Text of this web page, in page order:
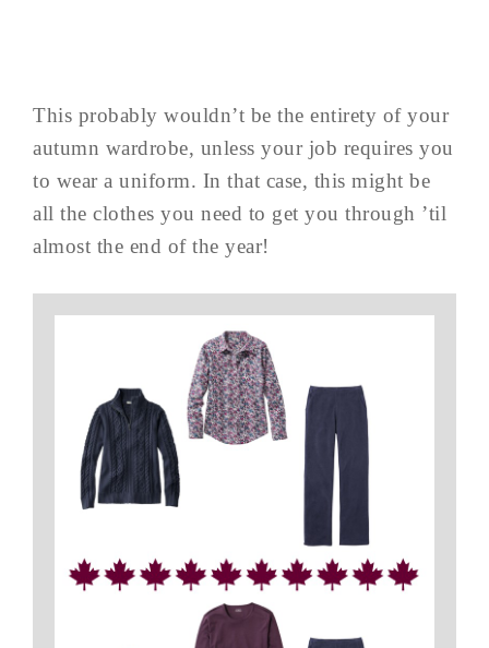
This probably wouldn’t be the entirety of your
autumn wardrobe, unless your job requires you
to wear a uniform. In that case, this might be
all the clothes you need to get you through ’til
almost the end of the year!